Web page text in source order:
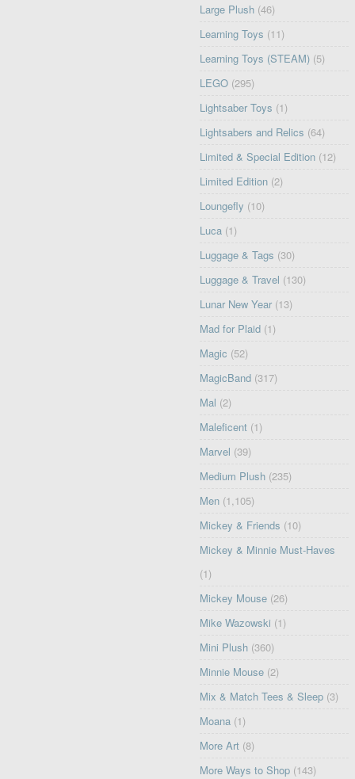
Large Plush (46)
Learning Toys (11)
Learning Toys (STEAM) (5)
LEGO (295)
Lightsaber Toys (1)
Lightsabers and Relics (64)
Limited & Special Edition (12)
Limited Edition (2)
Loungefly (10)
Luca (1)
Luggage & Tags (30)
Luggage & Travel (130)
Lunar New Year (13)
Mad for Plaid (1)
Magic (52)
MagicBand (317)
Mal (2)
Maleficent (1)
Marvel (39)
Medium Plush (235)
Men (1,105)
Mickey & Friends (10)
Mickey & Minnie Must-Haves
(1)
Mickey Mouse (26)
Mike Wazowski (1)
Mini Plush (360)
Minnie Mouse (2)
Mix & Match Tees & Sleep (3)
Moana (1)
More Art (8)
More Ways to Shop (143)